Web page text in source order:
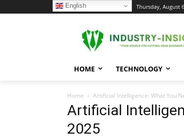
32.2 Thursday, August
HOME TECHNOLOGY
Home Artificial Intelligence: What You
Artificial
2025
English